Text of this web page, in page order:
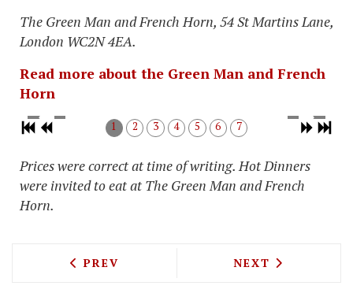
The Green Man and French Horn, 54 St Martins Lane,
London WC2N 4EA.
Read more about the Green Man and French
Horn
1 2 3 4 5 6 7
Prices were correct at time of writing. Hot Dinners
were invited to eat at The Green Man and French
Horn.
PREVIOUS ARTICLE: MARK POYNTON'S
PREV NEXT ARTICLE:
NEXT